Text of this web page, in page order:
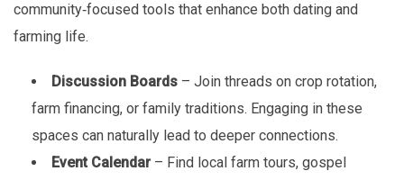
community‑focused tools that enhance both dating and
farming life.
Discussion Boards – Join threads on crop rotation,
farm financing, or family traditions. Engaging in these
spaces can naturally lead to deeper connections.
Event Calendar– Find local farm tours, gospel